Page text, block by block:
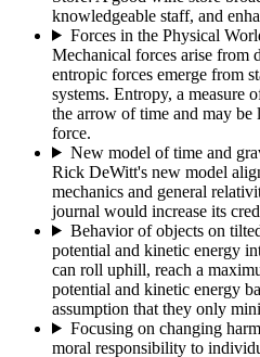
knowledgeable staff, and
Forces in the Physical
Mechanical forces arise from
entropic forces emerge from
systems. Entropy, a measure
the arrow of time and may
force.
New model of time and
Rick DeWitt's new model
mechanics and general
journal would increase its
Behavior of objects on
potential and kinetic energy
can roll uphill, reach a
potential and kinetic energy
assumption that they only
Focusing on changing
moral responsibility to